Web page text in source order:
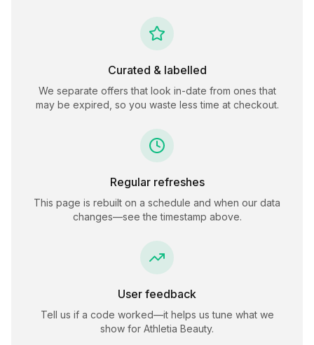
Curated & labelled
We separate offers that look in-date from ones that
may be expired, so you waste less time at checkout.
Regular refreshes
This page is rebuilt on a schedule and when our data
changes—see the timestamp above.
User feedback
Tell us if a code worked—it helps us tune what we
show for Athletia Beauty.